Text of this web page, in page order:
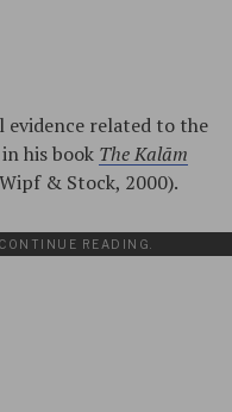
related to the
his book The Kalām
& Stock, 2000).
READING.